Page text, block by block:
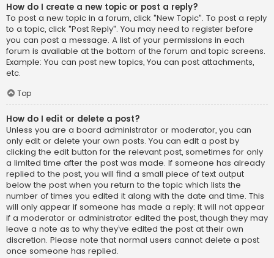
How do I create a new topic or post a reply?
To post a new topic in a forum, click "New Topic". To post a reply
to a topic, click "Post Reply". You may need to register before
you can post a message. A list of your permissions in each
forum is available at the bottom of the forum and topic screens.
Example: You can post new topics, You can post attachments,
etc.
Top
How do I edit or delete a post?
Unless you are a board administrator or moderator, you can
only edit or delete your own posts. You can edit a post by
clicking the edit button for the relevant post, sometimes for only
a limited time after the post was made. If someone has already
replied to the post, you will find a small piece of text output
below the post when you return to the topic which lists the
number of times you edited it along with the date and time. This
will only appear if someone has made a reply; it will not appear
if a moderator or administrator edited the post, though they may
leave a note as to why they’ve edited the post at their own
discretion. Please note that normal users cannot delete a post
once someone has replied.